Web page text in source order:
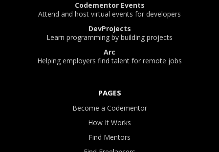
Codementor Events
Attend and host virtual events for developers
DevProjects
Learn programming by building projects
Arc
Helping employers find talent for remote jobs
PAGES
Become a Codementor
How It Works
Find Mentors